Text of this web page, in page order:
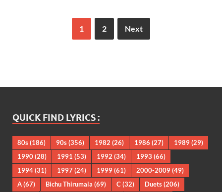
1 2 Next
QUICK FIND LYRICS :
80s(186) 90s(356) 1982 (26) 1986 (27) 1989(29)
1990(28) 1991 (53) 1992 (34) 1993 (66)
1994(31) 1997 (24) 1999(61) 2000-2009(49)
A(67) Bichu Thirumala (69) C (32) Duets(206)